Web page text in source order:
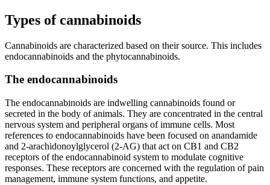
Types of cannabinoids
Cannabinoids are characterized based on their source. This includes
endocannabinoids and the phytocannabinoids.
The endocannabinoids
The endocannabinoids are indwelling cannabinoids found or
secreted in the body of animals. They are concentrated in the central
nervous system and peripheral organs of immune cells. Most
references to endocannabinoids have been focused on anandamide
and 2-arachidonoylglycerol (2-AG) that act on CB1 and CB2
receptors of the endocannabinoid system to modulate cognitive
responses. These receptors are concerned with the regulation of pain
management, immune system functions, and appetite.